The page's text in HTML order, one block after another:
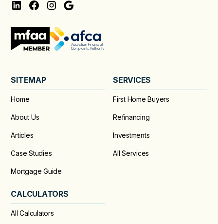
SITEMAP
Home
About Us
Articles
Case Studies
Mortgage Guide
SERVICES
First Home Buyers
Refinancing
Investments
All Services
CALCULATORS
All Calculators